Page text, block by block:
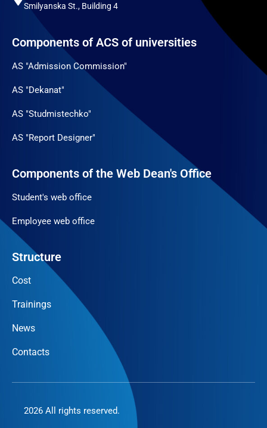
Smilyanska St., Building 4
Components of ACS of universities
AS "Admission Commission"
AS "Dekanat"
AS "Studmistechko"
AS "Report Designer"
Components of the Web Dean's Office
Student's web office
Employee web office
Structure
Cost
Trainings
News
Contacts
2026 All rights reserved.